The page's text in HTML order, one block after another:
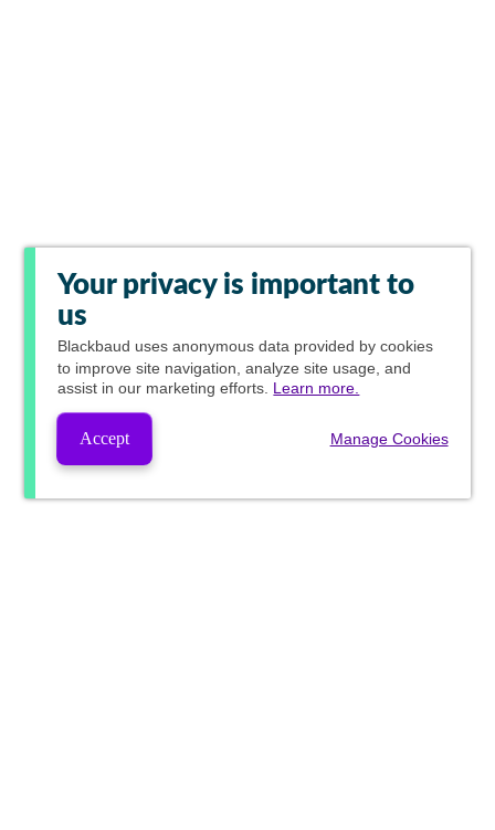
Your privacy is important to
us
Blackbaud uses anonymous data provided by cookies
to improve site navigation, analyze site usage, and
assist in our marketing efforts. Learn more.
Accept Manage Cookies